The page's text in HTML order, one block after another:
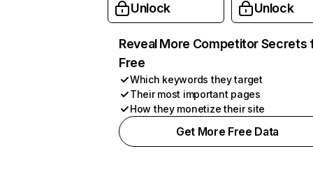
Unlock Unlock
Reveal More Competitor Secrets
Free
Which keywords they target
Their most important pages
How they monetize their site
Get More Free Data